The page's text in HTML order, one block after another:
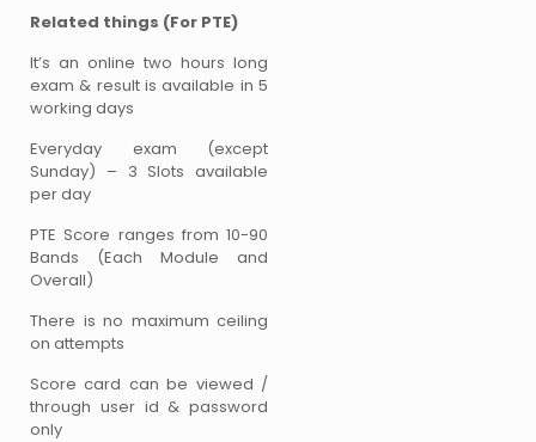
Related things (For PTE)
It’s an online two hours long
exam & result is available in 5
working days
Everyday exam (except
Sunday) – 3 Slots available
per day
PTE Score ranges from 10-90
Bands (Each Module and
Overall)
There is no maximum ceiling
on attempts
Score card can be viewed /
through user id & password
only